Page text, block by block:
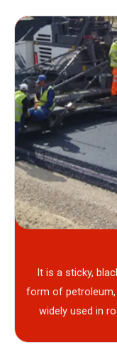
It is a sticky,
form of
widely used in